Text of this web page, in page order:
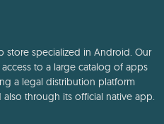
specialized in Android. Our
to a large catalog of apps
a legal distribution platform
through its official native app.